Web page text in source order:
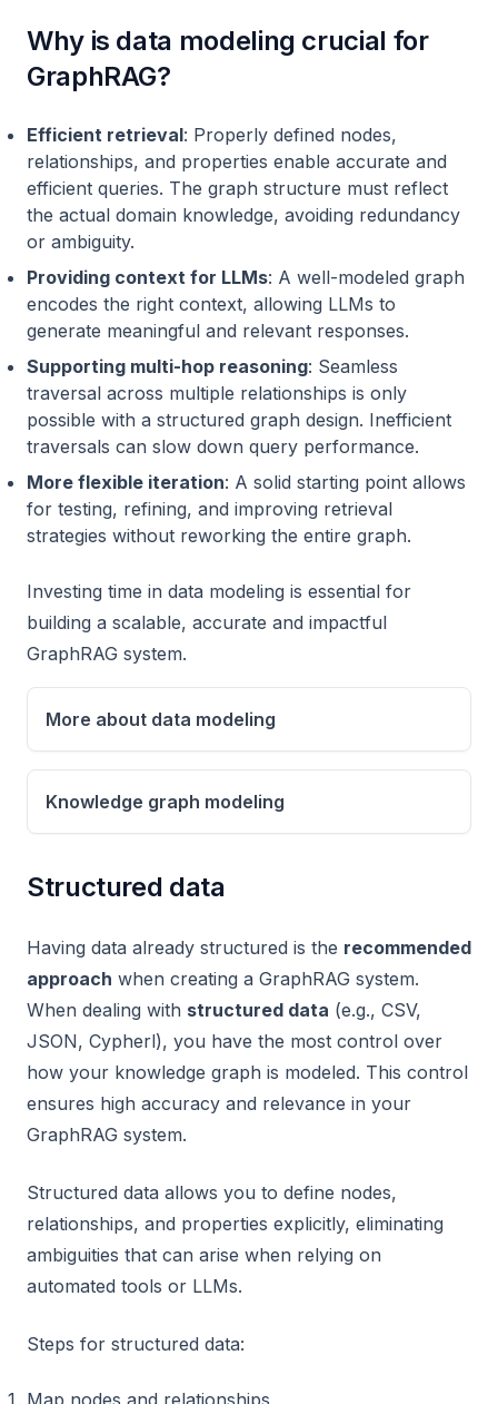
Why is data modeling crucial for
GraphRAG?
Efficient retrieval: Properly defined nodes,
relationships, and properties enable accurate and
efficient queries. The graph structure must reflect
the actual domain knowledge, avoiding redundancy
or ambiguity.
Providing context for LLMs: A well-modeled graph
encodes the right context, allowing LLMs to
generate meaningful and relevant responses.
Supporting multi-hop reasoning: Seamless
traversal across multiple relationships is only
possible with a structured graph design. Inefficient
traversals can slow down query performance.
More flexible iteration: A solid starting point allows
for testing, refining, and improving retrieval
strategies without reworking the entire graph.
Investing time in data modeling is essential for
building a scalable, accurate and impactful
GraphRAG system.
More about data modeling
Knowledge graph modeling
Structured data
Having data already structured is the recommended
approach when creating a GraphRAG system.
When dealing with structured data (e.g., CSV,
JSON, Cypherl), you have the most control over
how your knowledge graph is modeled. This control
ensures high accuracy and relevance in your
GraphRAG system.
Structured data allows you to define nodes,
relationships, and properties explicitly, eliminating
ambiguities that can arise when relying on
automated tools or LLMs.
Steps for structured data: